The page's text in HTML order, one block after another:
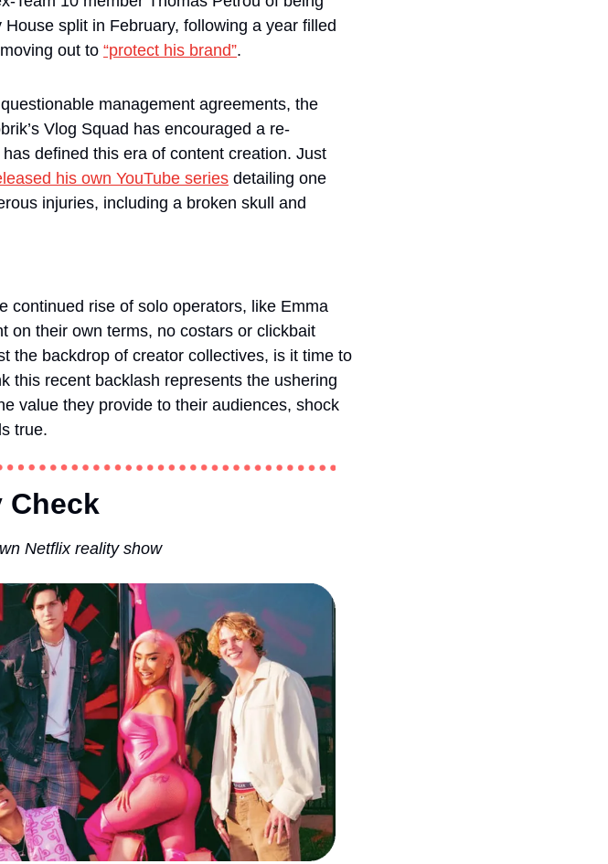
House split in February, following a year filled
out to “protect his brand”.
management agreements, the
Vlog Squad has encouraged a re-
defined this era of content creation. Just
his own YouTube series detailing one
injuries, including a broken skull and
continued rise of solo operators, like Emma
on their own terms, no costars or clickbait
the backdrop of creator collectives, is it time to
this recent backlash represents the ushering
value they provide to their audiences, shock
true.
Check
Netflix reality show